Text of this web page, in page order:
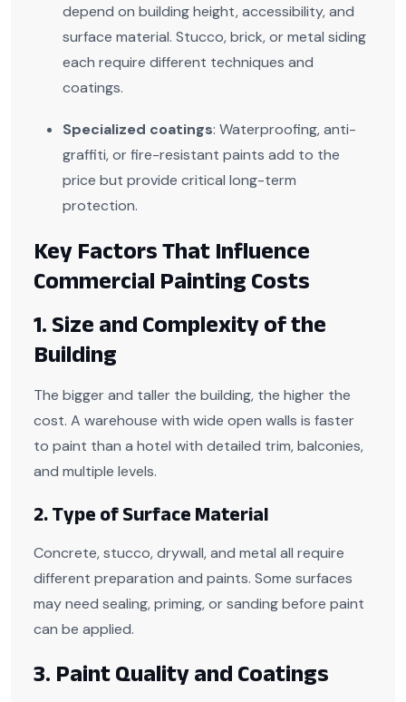
depend on building height, accessibility, and
surface material. Stucco, brick, or metal siding
each require different techniques and
coatings.
Specialized coatings: Waterproofing, anti-
graffiti, or fire-resistant paints add to the
price but provide critical long-term
protection.
Key Factors That Influence
Commercial Painting Costs
1. Size and Complexity of the
Building
The bigger and taller the building, the higher the
cost. A warehouse with wide open walls is faster
to paint than a hotel with detailed trim, balconies,
and multiple levels.
2. Type of Surface Material
Concrete, stucco, drywall, and metal all require
different preparation and paints. Some surfaces
may need sealing, priming, or sanding before paint
can be applied.
3. Paint Quality and Coatings